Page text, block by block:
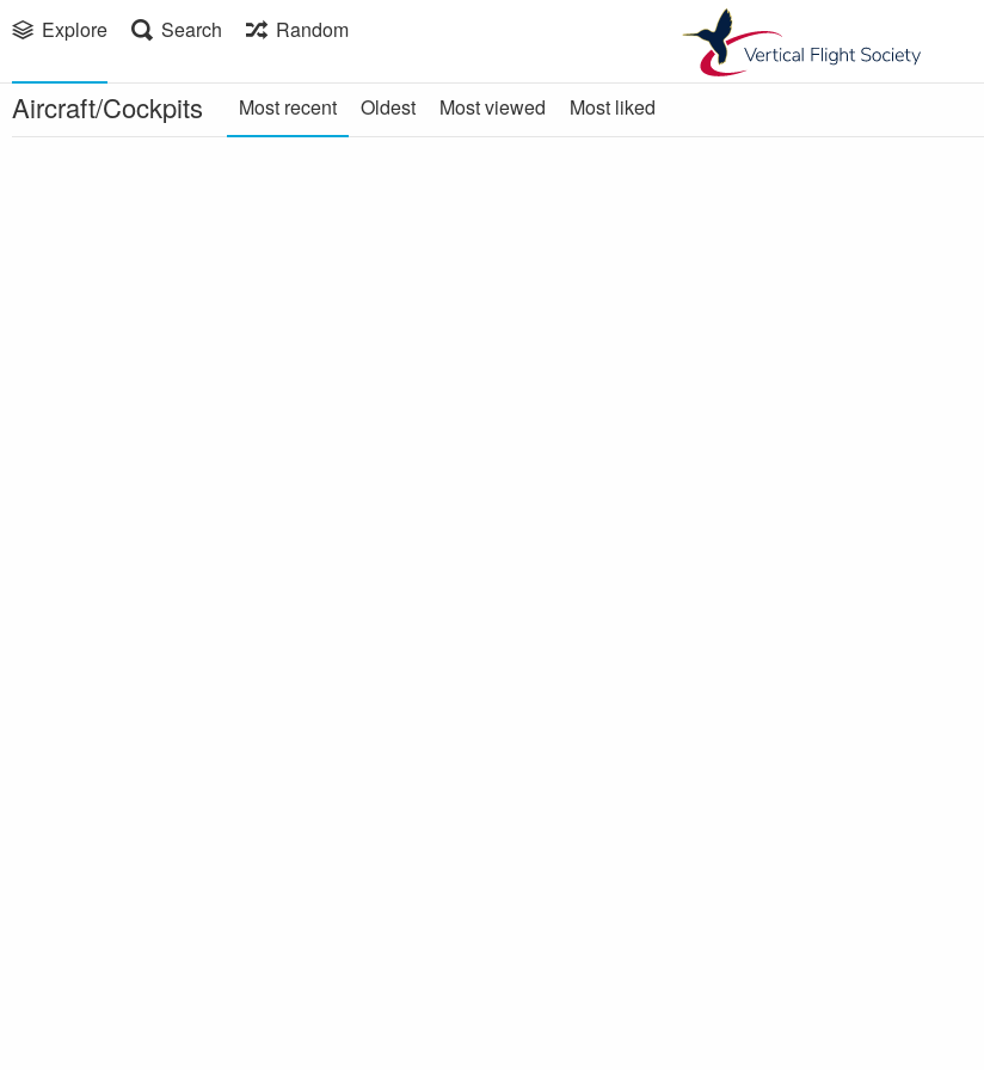
Explore Search Random
Aircraft/Cockpits Most recent Oldest Most viewed Most liked